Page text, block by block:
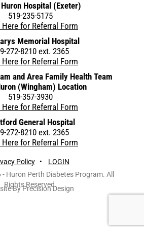
Hospital (Exeter)
519-235-5175
for Referral Form
Memorial Hospital
272-8210 ext. 2365
for Referral Form
and Area Family Health Team
(Wingham) Location
519-357-3930
for Referral Form
General Hospital
272-8210 ext. 2365
for Referral Form
Policy• LOGIN
Huron Perth Diabetes Program. All
Rights Reserved.
By Precision Design